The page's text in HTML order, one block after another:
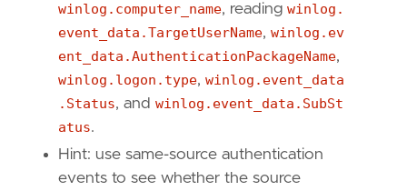
relativeFrom
=
"now-48h/h"
relativeTo
"now"
transform.investigate]]
label = "Authentication events from this
description
providers
[
{ excluded = false, field =
winlog.computer_name, reading winlog.
event_data.TargetUserName, winlog.ev
ent_data.AuthenticationPackageName,
winlog.logon.type, winlog.event_data
.Status, and winlog.event_data.SubSt
atus.
Hint: use same-source authentication
events to see whether the source